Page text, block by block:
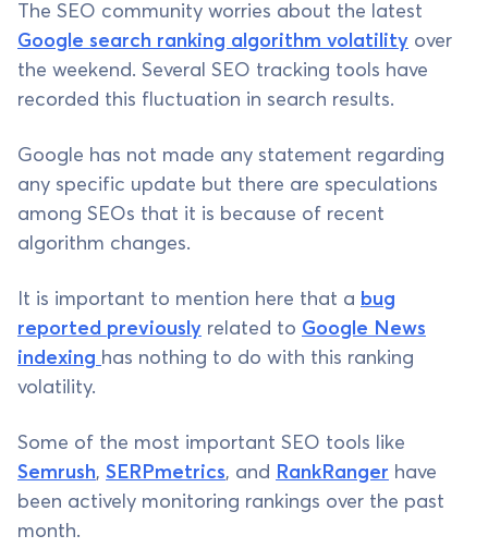
The SEO community worries about the latest
Google search ranking algorithm volatility over
the weekend. Several SEO tracking tools have
recorded this fluctuation in search results.
Google has not made any statement regarding
any specific update but there are speculations
among SEOs that it is because of recent
algorithm changes.
It is important to mention here that a bug
reported previously related to Google News
indexing has nothing to do with this ranking
volatility.
Some of the most important SEO tools like
Semrush, SERPmetrics, and RankRanger have
been actively monitoring rankings over the past
month.